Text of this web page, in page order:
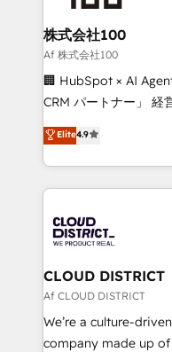
solutions that
and loop marketing,
Our multicultural
and English to design
measurable growth. 🌎 Highlights: • 10+ years as a
Migration Excellence.
LATAM 2022, 2023,
with HubSpot? Let
faster, smarter, and
株式会社100
Af 株式会社100
🏢 HubSpot × AI
CRM パートナー」 経営課題と現場業務をつなぐAIネイ
ティブ・エージェンシ
力で顧客フロント業務を再設計
をする会社か？
トを組み込んだ顧客
ィブ・エージェンシ
門が分立する組織で
を、CRMを軸とした
思決定者・PMO・現場
HubSpot導入・活用支
GTMの見える化・自
Elite4.9
CLOUD DISTRICT
Af CLOUD DISTRICT
We’re a culture-
company made up